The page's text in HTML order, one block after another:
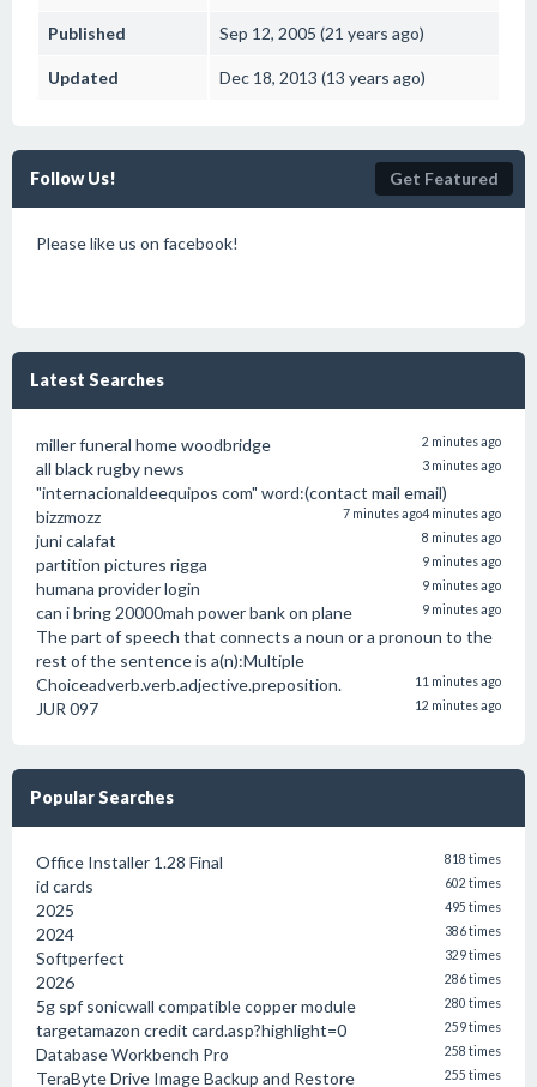
Published Sep 12, 2005 (21 years ago)
Updated Dec 18, 2013 (13 years ago)
Follow Us! Get Featured
Please like us on facebook!
Latest Searches
miller funeral home woodbridge 2 minutes ago
all black rugby news 3 minutes ago
"internacionaldeequipos com" word:(contact mail email)
4 minutes ago
bizzmozz 7 minutes ago
juni calafat 8 minutes ago
partition pictures rigga 9 minutes ago
humana provider login 9 minutes ago
can i bring 20000mah power bank on plane 9 minutes ago
The part of speech that connects a noun or a pronoun to the
rest of the sentence is a(n):Multiple
Choiceadverb.verb.adjective.preposition.
11 minutes ago
JUR 097 12 minutes ago
Popular Searches
Office Installer 1.28 Final 818 times
id cards 602 times
2025 495 times
2024 386 times
Softperfect 329 times
2026 286 times
5g spf sonicwall compatible copper module 280 times
targetamazon credit card.asp?highlight=0 259 times
Database Workbench Pro 258 times
TeraByte Drive Image Backup and Restore 255 times